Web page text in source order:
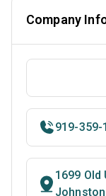
Company
919-359-
1699 Old